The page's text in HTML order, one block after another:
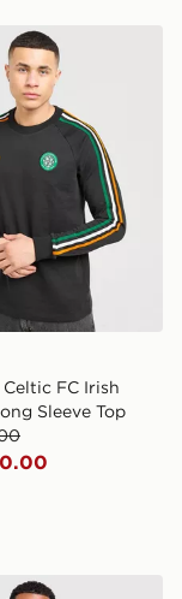
Shirt Celtic FC
FC Irish
Sleeve Top
Ukraine